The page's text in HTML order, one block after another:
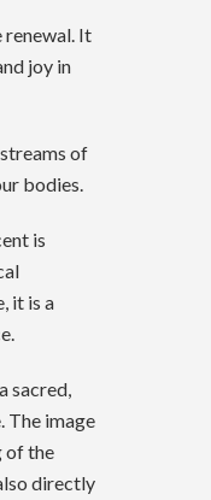
renewal. It
joy in
of
bodies.
is
it is a
sacred,
The image
of the
directly